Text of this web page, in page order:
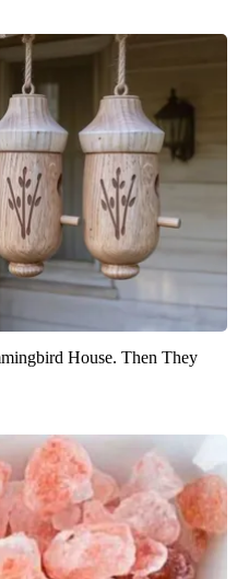
House. Then They